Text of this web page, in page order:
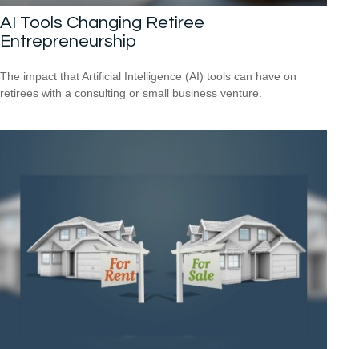
AI Tools Changing Retiree
Entrepreneurship
The impact that Artificial Intelligence (AI) tools can have on
retirees with a consulting or small business venture.